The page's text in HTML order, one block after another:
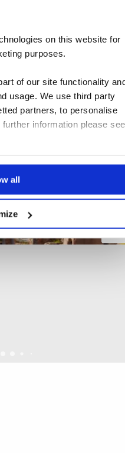
on this website for
purposes.
of our site functionality
usage. We use third party
partners, to personalise
information please see
all